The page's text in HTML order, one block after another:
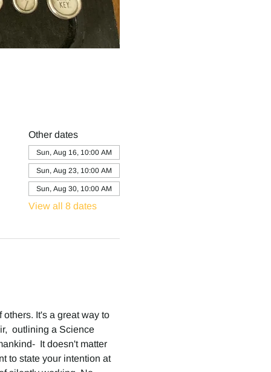
Other dates
Sun, Aug 16, 10:00 AM
Sun, Aug 23, 10:00 AM
Sun, Aug 30, 10:00 AM
View all 8 dates
It's a great way to
outlining a Science
It doesn't matter
to state your intention at